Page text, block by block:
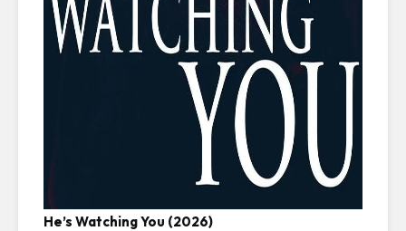
He’s Watching You (2026)